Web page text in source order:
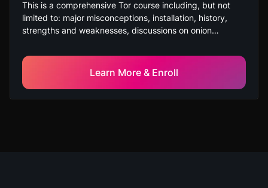
This is a comprehensive Tor course including, but not
limited to: major misconceptions, installation, history,
strengths and weaknesses, discussions on onion
Web and Dark Web.
Learn More & Enroll